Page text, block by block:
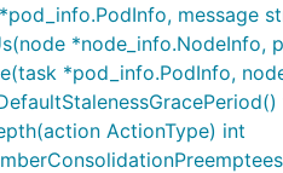
message
*pod_info.PodInfo,
ActionType) int